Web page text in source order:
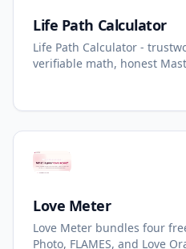
Life Path Calculator
Life Path Calculator -
verifiable math, honest
Love Meter
Love Meter bundles four
Photo, FLAMES, and Love